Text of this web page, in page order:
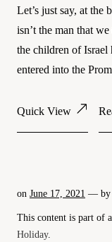
Let’s just say, at the
isn’t the man that
the children of Israel
entered into the
Quick View
on June 17, 2021 — by
This content is part of
Holiday.